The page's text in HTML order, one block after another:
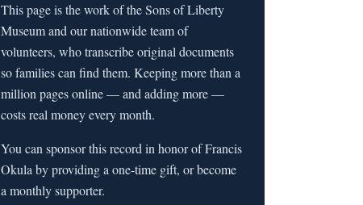
This page is the work of the Sons of Liberty
Museum and our nationwide team of
volunteers, who transcribe original documents
so families can find them. Keeping more than a
million pages online — and adding more —
costs real money every month.
You can sponsor this record in honor of Francis
Okula by providing a one-time gift, or become
a monthly supporter.